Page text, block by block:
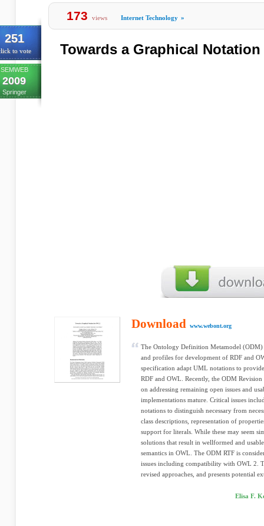
251
to vote
SEMWEB
2009
Springer
173 views Internet Technology »
Towards a Graphical
Download www.webont.org
The Ontology Definition Metamodel (ODM)
and profiles for development of RDF and
specification adapt UML notations to
RDF and OWL. Recently, the ODM Revision
on addressing remaining open issues and
implementations mature. Critical issues
notations to distinguish necessary from
class descriptions, representation of
support for literals. While these may seem
solutions that result in wellformed and
semantics in OWL. The ODM RTF is
issues including compatibility with OWL 2.
revised approaches, and presents potential
Elisa F.